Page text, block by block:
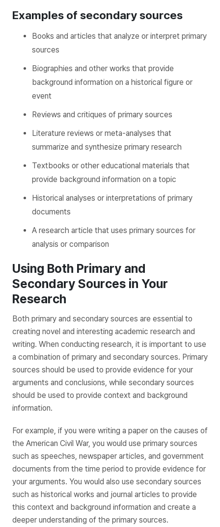
Examples of secondary sources
Books and articles that analyze or interpret primary
sources
Biographies and other works that provide
background information on a historical figure or
event
Reviews and critiques of primary sources
Literature reviews or meta-analyses that
summarize and synthesize primary research
Textbooks or other educational materials that
provide background information on a topic
Historical analyses or interpretations of primary
documents
A research article that uses primary sources for
analysis or comparison
Using Both Primary and
Secondary Sources in Your
Research
Both primary and secondary sources are essential to
creating novel and interesting academic research and
writing. When conducting research, it is important to use
a combination of primary and secondary sources. Primary
sources should be used to provide evidence for your
arguments and conclusions, while secondary sources
should be used to provide context and background
information.
For example, if you were writing a paper on the causes of
the American Civil War, you would use primary sources
such as speeches, newspaper articles, and government
documents from the time period to provide evidence for
your arguments. You would also use secondary sources
such as historical works and journal articles to provide
this context and background information and create a
deeper understanding of the primary sources.